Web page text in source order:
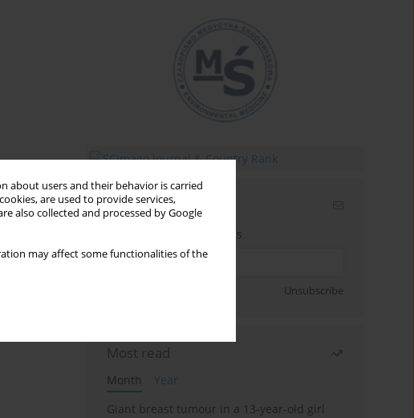
about users and their behavior is carried
are used to provide services,
also collected and processed by Google
may affect some functionalities of the
Email alerts
Enter your email address
Unsubscribe
Most read
Month
Year
Giant breast tumour in a 13-year-old girl